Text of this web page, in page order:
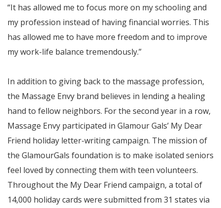
“It has allowed me to focus more on my schooling and
my profession instead of having financial worries. This
has allowed me to have more freedom and to improve
my work-life balance tremendously.”
In addition to giving back to the massage profession,
the Massage Envy brand believes in lending a healing
hand to fellow neighbors. For the second year in a row,
Massage Envy participated in Glamour Gals’ My Dear
Friend holiday letter-writing campaign. The mission of
the GlamourGals foundation is to make isolated seniors
feel loved by connecting them with teen volunteers.
Throughout the My Dear Friend campaign, a total of
14,000 holiday cards were submitted from 31 states via